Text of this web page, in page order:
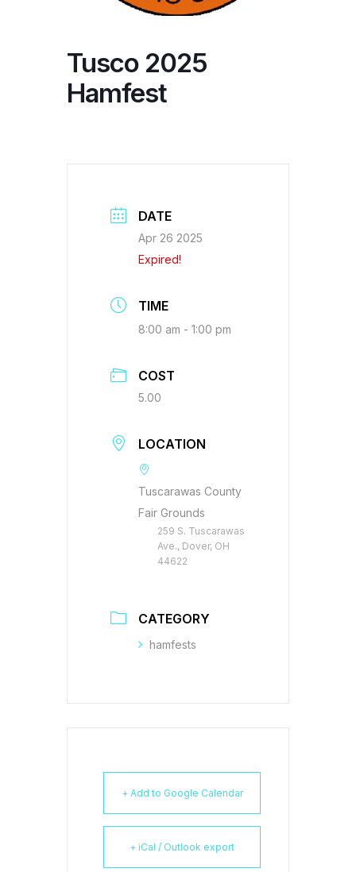
Tusco 2025
Hamfest
DATE
Apr 26 2025
Expired!
TIME
8:00 am - 1:00 pm
COST
5.00
LOCATION
Tuscarawas County
Fair Grounds
259 S. Tuscarawas
Ave., Dover, OH
44622
CATEGORY
hamfests
+ Add to Google Calendar
+ iCal / Outlook export